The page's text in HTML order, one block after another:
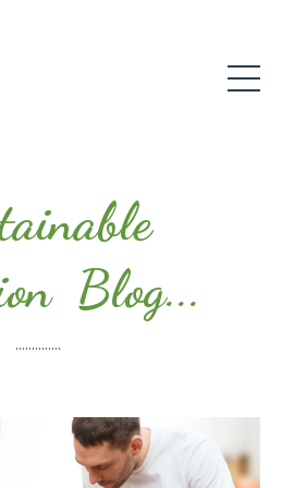
Blog...
..............